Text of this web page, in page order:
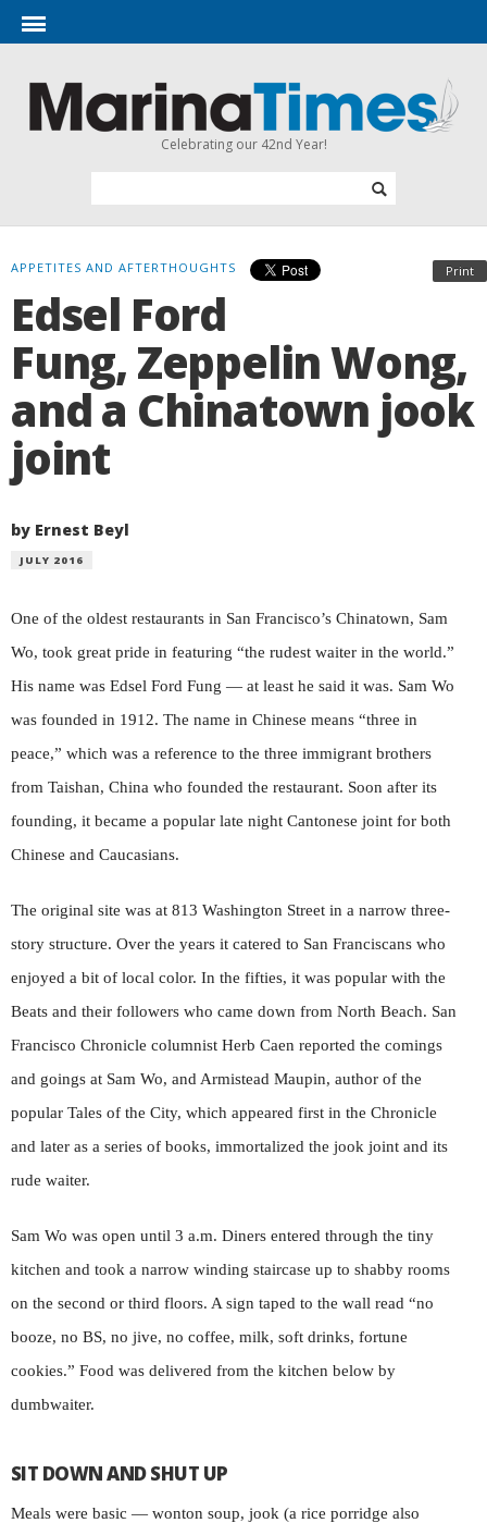
Celebrating our 42nd Year!
Print
APPETITES AND AFTERTHOUGHTS
Edsel Ford
Fung, Zeppelin Wong,
and a Chinatown jook
joint
by Ernest Beyl
JULY 2016
One of the oldest restaurants in San Francisco’s Chinatown, Sam
Wo, took great pride in featuring “the rudest waiter in the world.”
His name was Edsel Ford Fung — at least he said it was. Sam Wo
was founded in 1912. The name in Chinese means “three in
peace,” which was a reference to the three immigrant brothers
from Taishan, China who founded the restaurant. Soon after its
founding, it became a popular late night Cantonese joint for both
Chinese and Caucasians.
The original site was at 813 Washington Street in a narrow three-
story structure. Over the years it catered to San Franciscans who
enjoyed a bit of local color. In the fifties, it was popular with the
Beats and their followers who came down from North Beach. San
Francisco Chronicle columnist Herb Caen reported the comings
and goings at Sam Wo, and Armistead Maupin, author of the
popular Tales of the City, which appeared first in the Chronicle
and later as a series of books, immortalized the jook joint and its
rude waiter.
Sam Wo was open until 3 a.m. Diners entered through the tiny
kitchen and took a narrow winding staircase up to shabby rooms
on the second or third floors. A sign taped to the wall read “no
booze, no BS, no jive, no coffee, milk, soft drinks, fortune
cookies.” Food was delivered from the kitchen below by
dumbwaiter.
SIT DOWN AND SHUT UP
Meals were basic — wonton soup, jook (a rice porridge also